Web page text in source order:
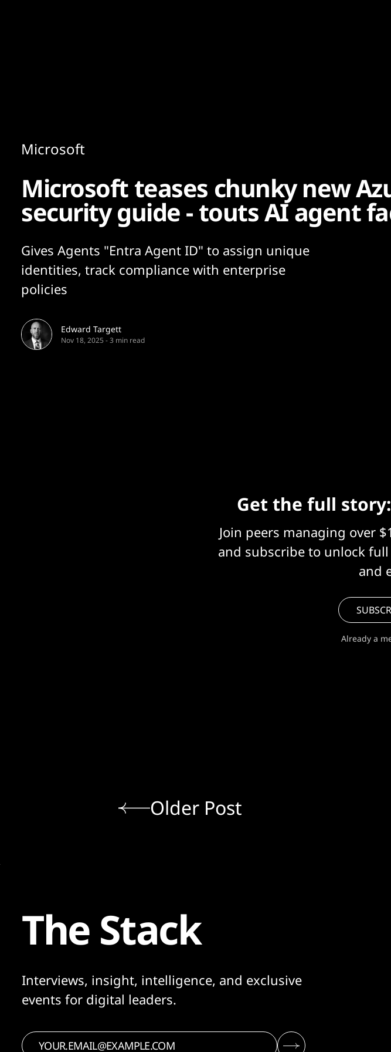
Microsoft
Microsoft teases chunky new
security guide - touts AI agent
Gives Agents "Entra Agent ID" to assign unique
identities, track compliance with enterprise
policies
Edward Targett
Nov 18, 2025 -3 min read
Get the full
Join peers managing over
and subscribe to unlock full
and
Already a
Older Post
The Stack
Interviews, insight, intelligence, and exclusive
events for digital leaders.